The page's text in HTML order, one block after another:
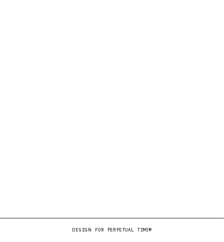
DESIGN FOR PERPETUAL TIME®